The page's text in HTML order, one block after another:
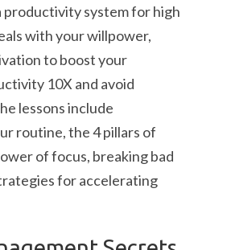
productivity system for high
with your willpower,
to boost your
10X and avoid
lessons include
routine, the 4 pillars of
of focus, breaking bad
for accelerating